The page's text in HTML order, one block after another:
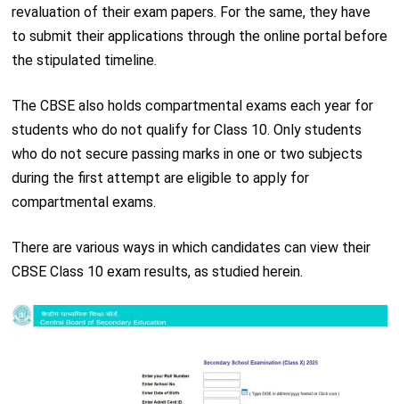
revaluation of their exam papers. For the same, they have
to submit their applications through the online portal before
the stipulated timeline.
The CBSE also holds compartmental exams each year for
students who do not qualify for Class 10. Only students
who do not secure passing marks in one or two subjects
during the first attempt are eligible to apply for
compartmental exams.
There are various ways in which candidates can view their
CBSE Class 10 exam results, as studied herein.